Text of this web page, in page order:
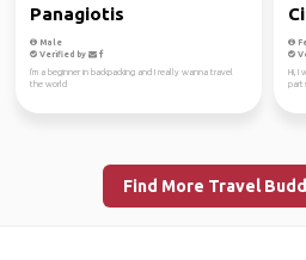
Panagiotis
Male
Verified by
I'm a beginner in backpacking and I really wanna travel
the world
Hi, I
Find More Travel